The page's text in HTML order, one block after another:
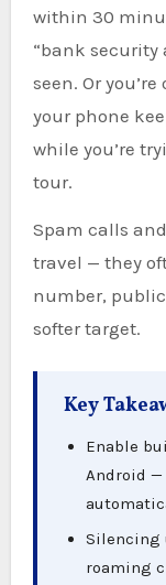
within 30
“bank security
seen. Or
your phone
while you’re
tour.
Spam calls
travel — they
number, public
softer target.
Key
Enable
Android —
Silencing
roaming